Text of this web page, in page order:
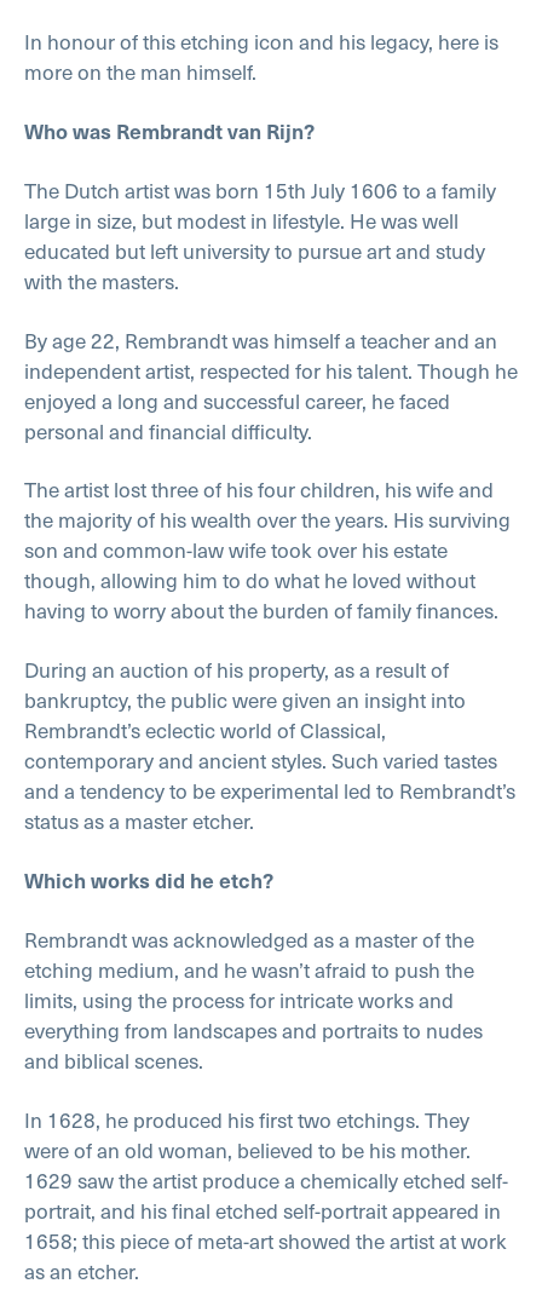
In honour of this etching icon and his legacy, here is
more on the man himself.
Who was Rembrandt van Rijn?
The Dutch artist was born 15th July 1606 to a family
large in size, but modest in lifestyle. He was well
educated but left university to pursue art and study
with the masters.
By age 22, Rembrandt was himself a teacher and an
independent artist, respected for his talent. Though he
enjoyed a long and successful career, he faced
personal and financial difficulty.
The artist lost three of his four children, his wife and
the majority of his wealth over the years. His surviving
son and common-law wife took over his estate
though, allowing him to do what he loved without
having to worry about the burden of family finances.
During an auction of his property, as a result of
bankruptcy, the public were given an insight into
Rembrandt’s eclectic world of Classical,
contemporary and ancient styles. Such varied tastes
and a tendency to be experimental led to Rembrandt’s
status as a master etcher.
Which works did he etch?
Rembrandt was acknowledged as a master of the
etching medium, and he wasn’t afraid to push the
limits, using the process for intricate works and
everything from landscapes and portraits to nudes
and biblical scenes.
In 1628, he produced his first two etchings. They
were of an old woman, believed to be his mother.
1629 saw the artist produce a chemically etched self-
portrait, and his final etched self-portrait appeared in
1658; this piece of meta-art showed the artist at work
as an etcher.